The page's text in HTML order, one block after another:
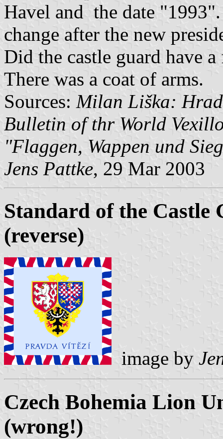
Havel and the date
change after the new
Did the castle guard have
There was a coat of arms.
Sources: Milan Liška:
Bulletin of thr World
"Flaggen, Wappen und
Jens Pattke, 29 Mar 2003
Standard of the Castle
(reverse)
image by
Czech Bohemia Lion
(wrong!)